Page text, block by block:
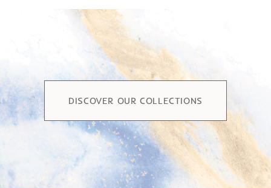
DISCOVER OUR COLLECTIONS